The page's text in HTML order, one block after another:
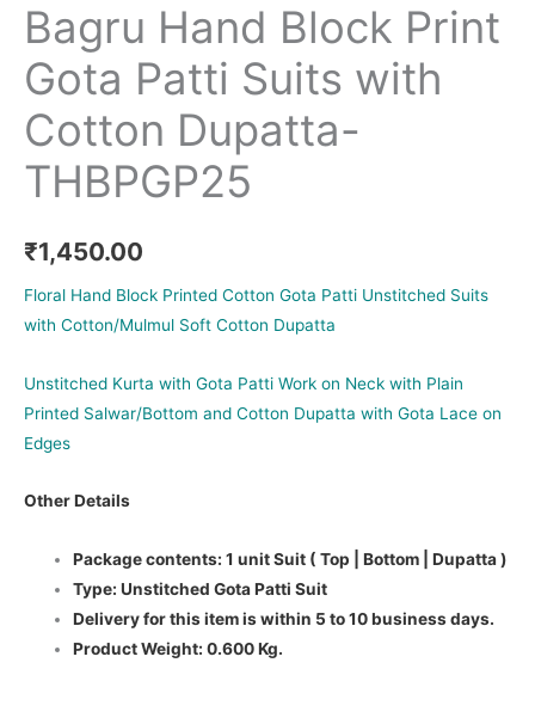
Bagru Hand Block Print
Gota Patti Suits with
Cotton Dupatta-
THBPGP25
₹1,450.00
Floral Hand Block Printed Cotton Gota Patti Unstitched Suits
with Cotton/Mulmul Soft Cotton Dupatta
Unstitched Kurta with Gota Patti Work on Neck with Plain
Printed Salwar/Bottom and Cotton Dupatta with Gota Lace on
Edges
Other Details
Package contents: 1 unit Suit ( Top | Bottom | Dupatta )
Type: Unstitched Gota Patti Suit
Delivery for this item is within 5 to 10 business days.
Product Weight: 0.600 Kg.